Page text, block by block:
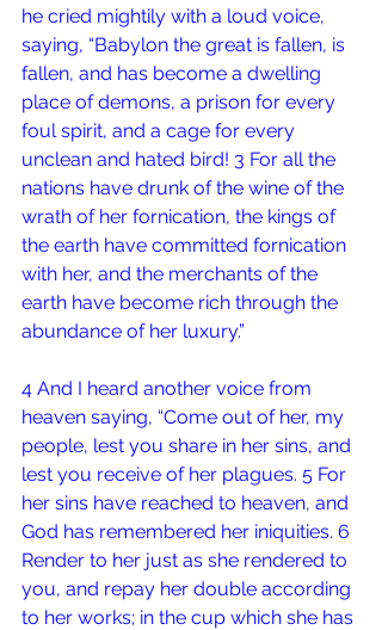
he cried mightily with a loud voice,
saying, “Babylon the great is fallen, is
fallen, and has become a dwelling
place of demons, a prison for every
foul spirit, and a cage for every
unclean and hated bird! 3 For all the
nations have drunk of the wine of the
wrath of her fornication, the kings of
the earth have committed fornication
with her, and the merchants of the
earth have become rich through the
abundance of her luxury.”
4 And I heard another voice from
heaven saying, “Come out of her, my
people, lest you share in her sins, and
lest you receive of her plagues. 5 For
her sins have reached to heaven, and
God has remembered her iniquities. 6
Render to her just as she rendered to
you, and repay her double according
to her works; in the cup which she has